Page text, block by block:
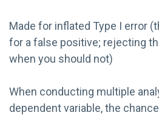
Made for inflated Type I error
for a false positive; rejecting
when you should not)
When conducting multiple
dependent variable, the